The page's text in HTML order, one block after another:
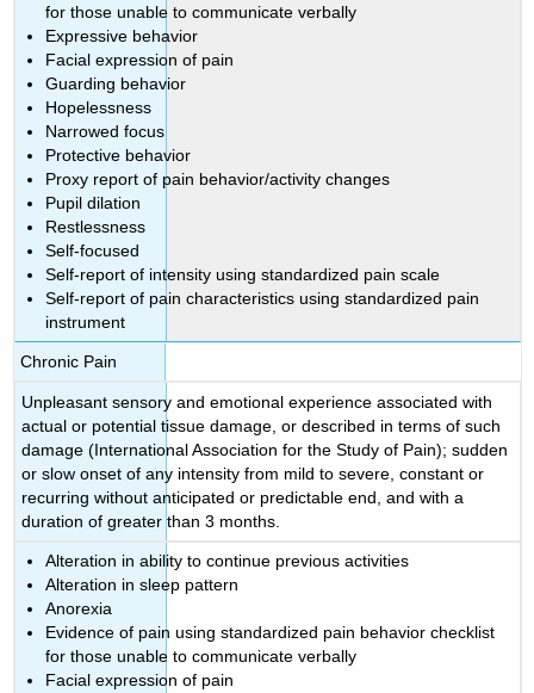
for those unable to communicate verbally
Expressive behavior
Facial expression of pain
Guarding behavior
Hopelessness
Narrowed focus
Protective behavior
Proxy report of pain behavior/activity changes
Pupil dilation
Restlessness
Self-focused
Self-report of intensity using standardized pain scale
Self-report of pain characteristics using standardized pain
instrument
Chronic Pain
Unpleasant sensory and emotional experience associated with
actual or potential tissue damage, or described in terms of such
damage (International Association for the Study of Pain); sudden
or slow onset of any intensity from mild to severe, constant or
recurring without anticipated or predictable end, and with a
duration of greater than 3 months.
Alteration in ability to continue previous activities
Alteration in sleep pattern
Anorexia
Evidence of pain using standardized pain behavior checklist
for those unable to communicate verbally
Facial expression of pain